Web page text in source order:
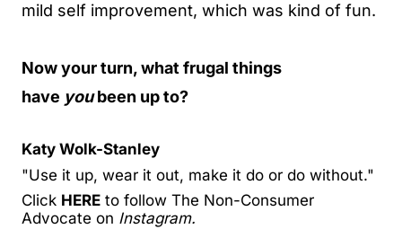
mild self improvement, which was kind of fun.
Now your turn, what frugal things
have youbeen up to?
Katy Wolk-Stanley
"Use it up, wear it out, make it do or do without."
Click HERE to follow The Non-Consumer
Advocate on Instagram.